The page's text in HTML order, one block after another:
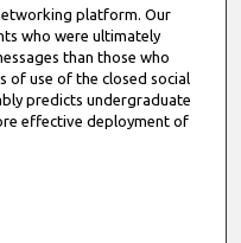
platform. Our
who were ultimately
than those who
of use of the closed social
predicts undergraduate
effective deployment of